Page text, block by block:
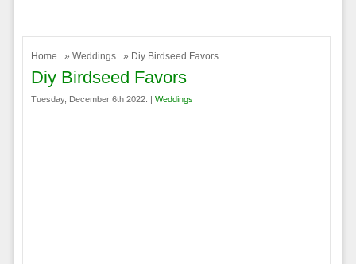
Home » Weddings » Diy Birdseed Favors
Diy Birdseed Favors
Tuesday, December 6th 2022. | Weddings